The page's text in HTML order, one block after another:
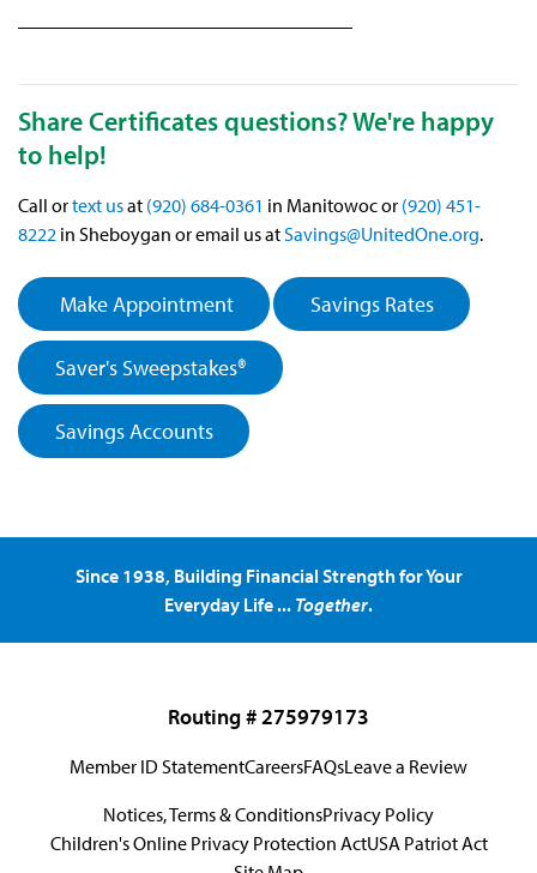
Share Certificates questions? We're happy
to help!
Call ortext usat (920) 684-0361 in Manitowoc or (920) 451-
8222 in Sheboygan or email us atSavings@UnitedOne.org.
Make Appointment Savings Rates
Saver's Sweepstakes®
Savings Accounts
Since 1938, Building Financial Strength for Your
Everyday Life ... Together.
Routing # 275979173
Member ID StatementCareersFAQsLeave a Review
Notices, Terms & ConditionsPrivacy Policy
Children's Online Privacy Protection ActUSA Patriot Act